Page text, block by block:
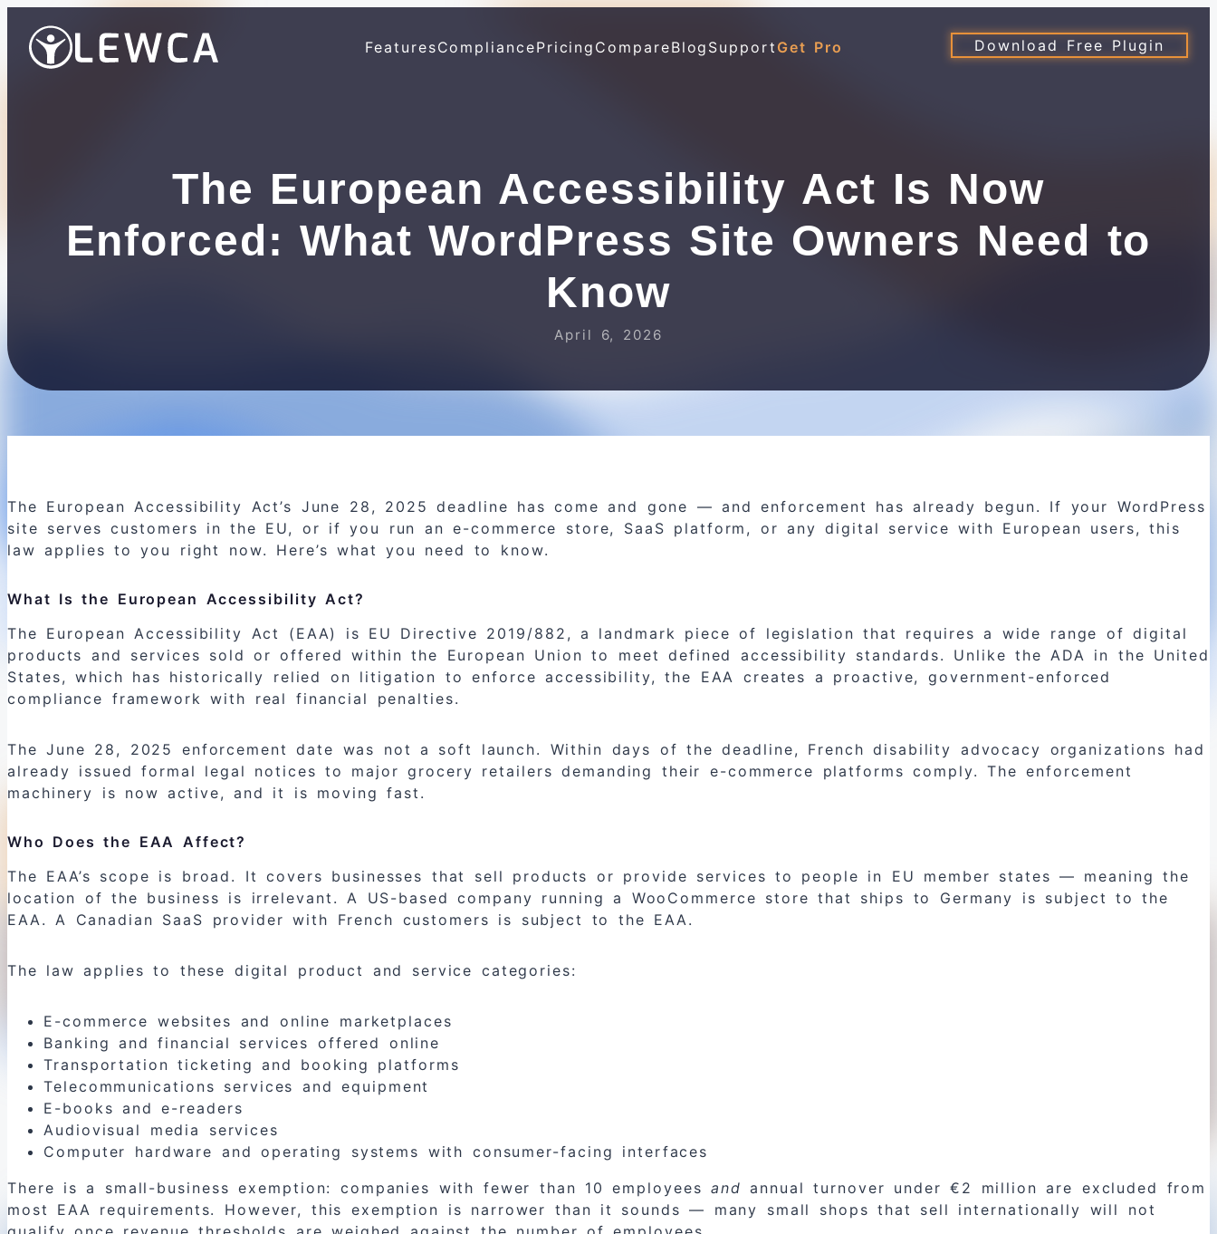
FeaturesCompliancePricing CompareBlog Support Get Pro Download Free Plugin
The European Accessibility Act Is Now
Enforced: What WordPress Site Owners Need to
Know
April 6, 2026
The European Accessibility Act’s June 28, 2025 deadline has come and gone — and enforcement has already begun. If your WordPress
site serves customers in the EU, or if you run an e-commerce store, SaaS platform, or any digital service with European users, this
law applies to you right now. Here’s what you need to know.
What Is the European Accessibility Act?
The European Accessibility Act (EAA) is EU Directive 2019/882, a landmark piece of legislation that requires a wide range of digital
products and services sold or offered within the European Union to meet defined accessibility standards. Unlike the ADA in the United
States, which has historically relied on litigation to enforce accessibility, the EAA creates a proactive, government-enforced
compliance framework with real financial penalties.
The June 28, 2025 enforcement date was not a soft launch. Within days of the deadline, French disability advocacy organizations had
already issued formal legal notices to major grocery retailers demanding their e-commerce platforms comply. The enforcement
machinery is now active, and it is moving fast.
Who Does the EAA Affect?
The EAA’s scope is broad. It covers businesses that sell products or provide services to people in EU member states — meaning the
location of the business is irrelevant. A US-based company running a WooCommerce store that ships to Germany is subject to the
EAA. A Canadian SaaS provider with French customers is subject to the EAA.
The law applies to these digital product and service categories:
E-commerce websites and online marketplaces
Banking and financial services offered online
Transportation ticketing and booking platforms
Telecommunications services and equipment
E-books and e-readers
Audiovisual media services
Computer hardware and operating systems with consumer-facing interfaces
There is a small-business exemption: companies with fewer than 10 employeesand annual turnover under €2 million are excluded from
most EAA requirements. However, this exemption is narrower than it sounds — many small shops that sell internationally will not